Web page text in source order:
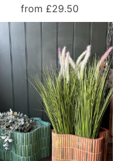
from £29.50